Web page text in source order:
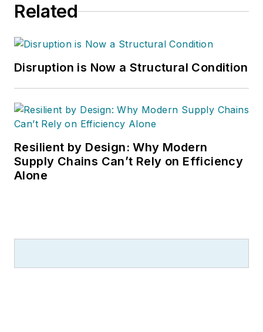
Related
Disruption is Now a Structural Condition
Resilient by Design: Why Modern
Supply Chains Can’t Rely on Efficiency
Alone